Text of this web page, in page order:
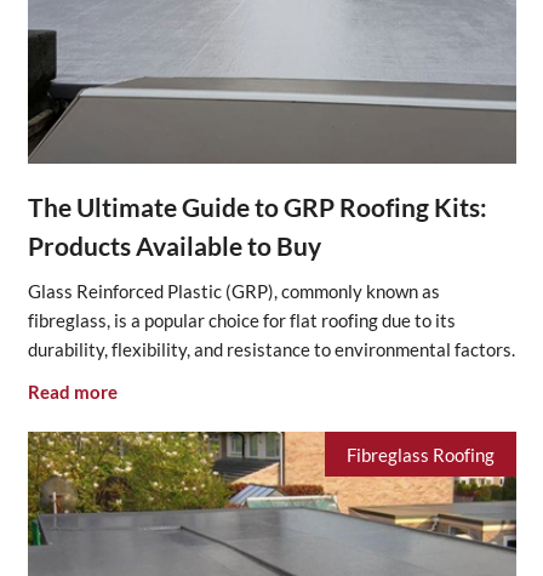
The Ultimate Guide to GRP Roofing Kits:
Products Available to Buy
Glass Reinforced Plastic (GRP), commonly known as
fibreglass, is a popular choice for flat roofing due to its
durability, flexibility, and resistance to environmental factors.
Read more
Fibreglass Roofing